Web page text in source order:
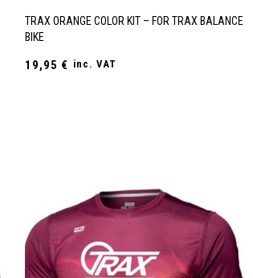
TRAX ORANGE COLOR KIT – FOR TRAX BALANCE
BIKE
19,95 € inc. VAT